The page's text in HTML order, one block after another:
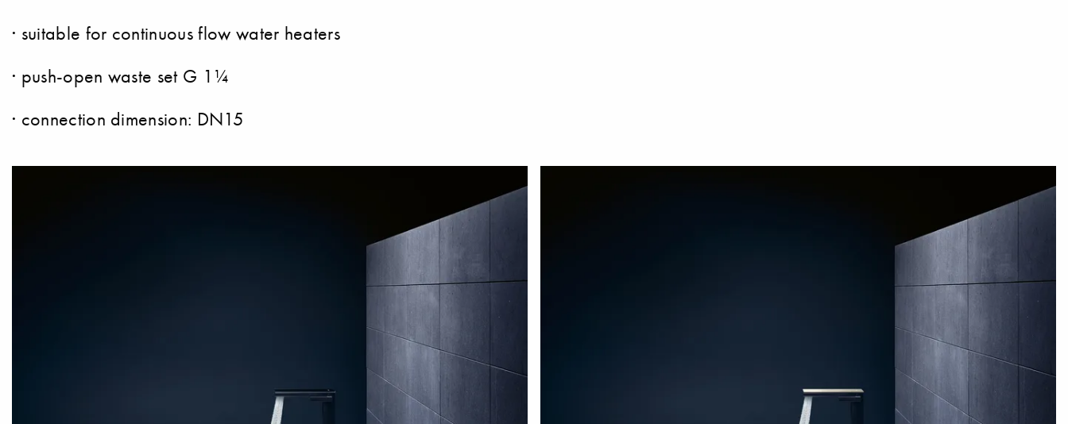
· suitable for continuous flow water heaters
· push-open waste set G 1¼
· connection dimension: DN15